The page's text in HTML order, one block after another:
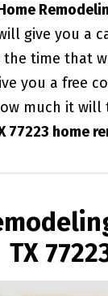
give you a
time that
you a free
much it will
77223 home
TX